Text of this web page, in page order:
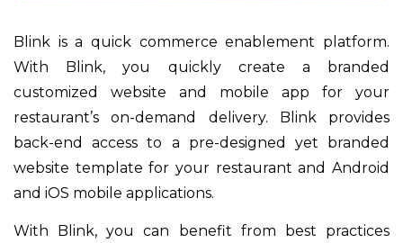
Blink is a quick commerce enablement platform.
With Blink, you quickly create a branded
customized website and mobile app for your
restaurant’s on-demand delivery. Blink provides
back-end access to a pre-designed yet branded
website template for your restaurant and Android
and iOS mobile applications.
With Blink, you can benefit from best practices